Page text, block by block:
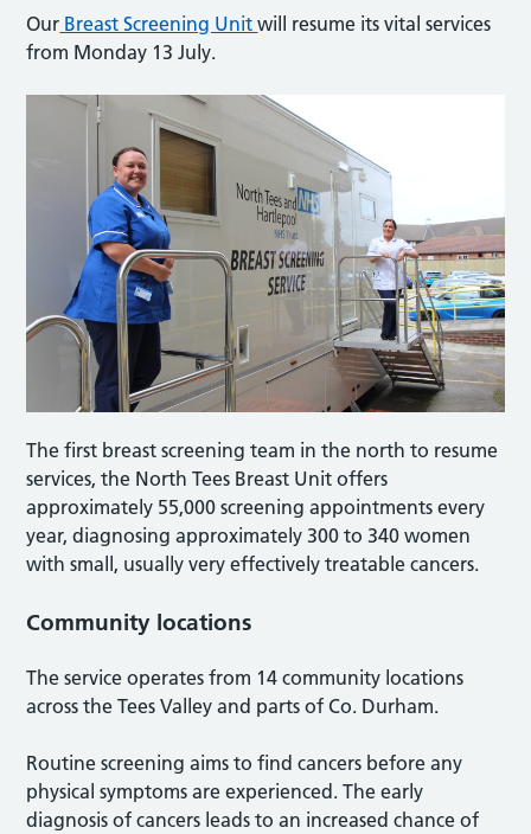
Our Breast Screening Unitwill resume its vital services
from Monday 13 July.
The first breast screening team in the north to resume
services, the North Tees Breast Unit offers
approximately 55,000 screening appointments every
year, diagnosing approximately 300 to 340 women
with small, usually very effectively treatable cancers.
Community locations
The service operates from 14 community locations
across the Tees Valley and parts of Co. Durham.
Routine screening aims to find cancers before any
physical symptoms are experienced. The early
diagnosis of cancers leads to an increased chance of